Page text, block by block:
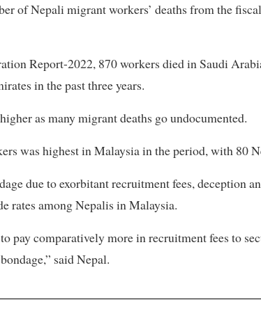
of Nepali migrant workers’ deaths from the
Report-2022, 870 workers died in Saudi
in the past three years.
as many migrant deaths go undocumented.
was highest in Malaysia in the period, with 80
due to exorbitant recruitment fees, deception
rates among Nepalis in Malaysia.
pay comparatively more in recruitment fees to
said Nepal.